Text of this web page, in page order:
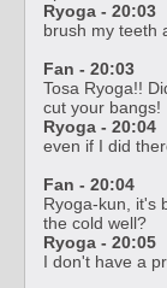
Ryoga - 20:03
brush my teeth
Fan - 20:03
Tosa Ryoga!!
cut your bangs!
Ryoga - 20:04
even if I did
Fan - 20:04
Ryoga-kun, it's
the cold well?
Ryoga - 20:05
I don't have a